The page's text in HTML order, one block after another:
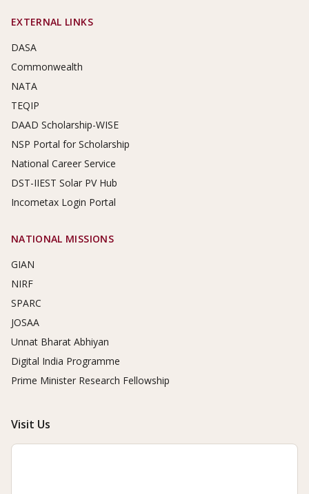
EXTERNAL LINKS
DASA
Commonwealth
NATA
TEQIP
DAAD Scholarship-WISE
NSP Portal for Scholarship
National Career Service
DST-IIEST Solar PV Hub
Incometax Login Portal
NATIONAL MISSIONS
GIAN
NIRF
SPARC
JOSAA
Unnat Bharat Abhiyan
Digital India Programme
Prime Minister Research Fellowship
Visit Us